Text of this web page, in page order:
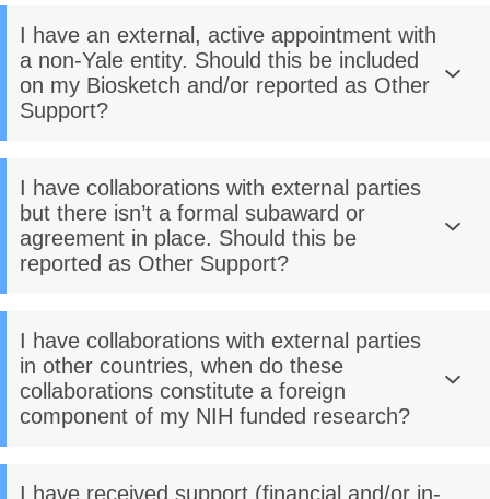
I have an external, active appointment with
a non-Yale entity. Should this be included
on my Biosketch and/or reported as Other
Support?
I have collaborations with external parties
but there isn’t a formal subaward or
agreement in place. Should this be
reported as Other Support?
I have collaborations with external parties
in other countries, when do these
collaborations constitute a foreign
component of my NIH funded research?
I have received support (financial and/or in-